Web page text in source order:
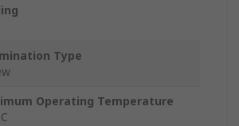
Type
Operating Temperature